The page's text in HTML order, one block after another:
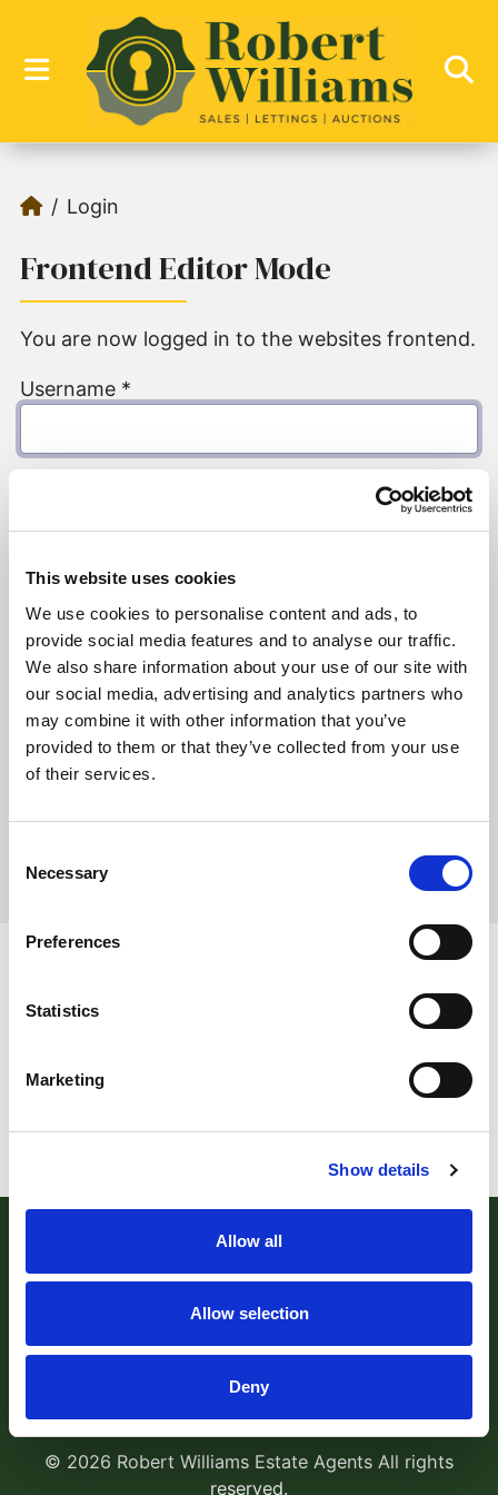
This website uses cookies
We use cookies to personalise content and ads, to
provide social media features and to analyse our traffic.
We also share information about your use of our site with
our social media, advertising and analytics partners who
may combine it with other information that you’ve
provided to them or that they’ve collected from your use
of their services.
Selection
Necessary
Preferences
Statistics
Marketing
Show details
Allow all
Allow selection
Deny
Login
Frontend Editor Mode
You are now logged in to the websites frontend.
Username *
Remember me
Log in
Forgot your password?
Exeter, EX4 1AA Tel:01392 204800
sales@robertwilliams.co.uk
© 2026 Robert Williams Estate Agents All rights
reserved.